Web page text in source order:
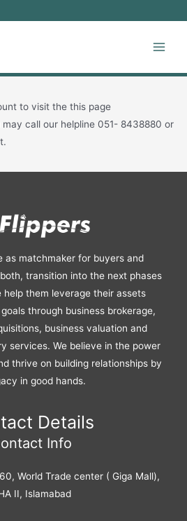
to visit the this page
call our helpline 051- 8438880 or
as matchmaker for buyers and
transition into the next phases
help them leverage their assets
through business brokerage,
business valuation and
services. We believe in the power
thrive on building relationships by
in good hands.
Details
Info
World Trade center ( Giga Mall),
II, Islamabad